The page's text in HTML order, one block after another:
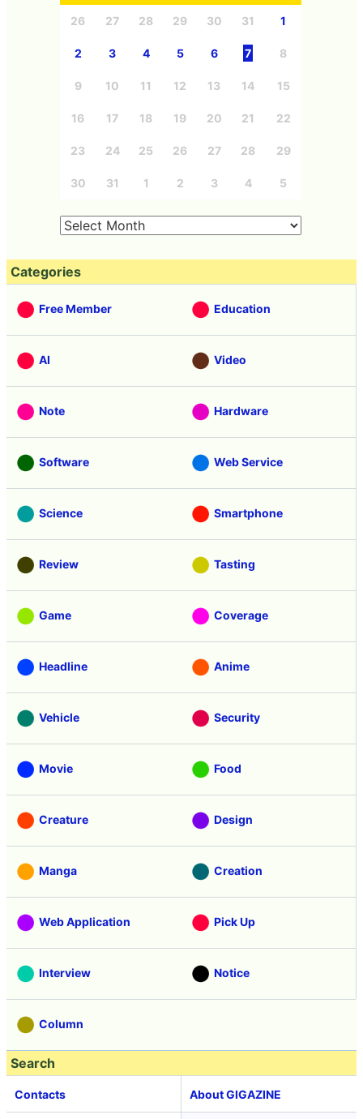
26 27 28 29 30 31 1
2 3 4 5 6 7 8
9 10 11 12 13 14 15
16 17 18 19 20 21 22
23 24 25 26 27 28 29
30 31 1 2 3 4 5
Categories
Free Member Education
AI Video
Note Hardware
Software Web Service
Science Smartphone
Review Tasting
Game Coverage
Headline Anime
Vehicle Security
Movie Food
Creature Design
Manga Creation
Web Application Pick Up
Interview Notice
Column
Search
Contacts About GIGAZINE